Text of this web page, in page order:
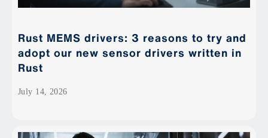
Rust MEMS drivers: 3 reasons to try and
adopt our new sensor drivers written in
Rust
July 14, 2026